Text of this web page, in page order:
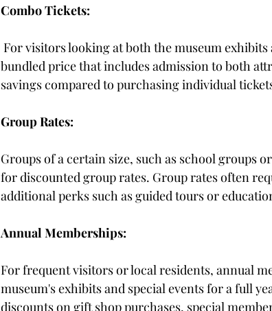
Combo Tickets:
For visitors looking at both the museum
bundled price that includes admission to both
savings compared to purchasing individual
Group Rates:
Groups of a certain size, such as school groups
for discounted group rates. Group rates often
additional perks such as guided tours or
Annual Memberships:
For frequent visitors or local residents, annual
museum's exhibits and special events for a full
discounts on gift shop purchases, special